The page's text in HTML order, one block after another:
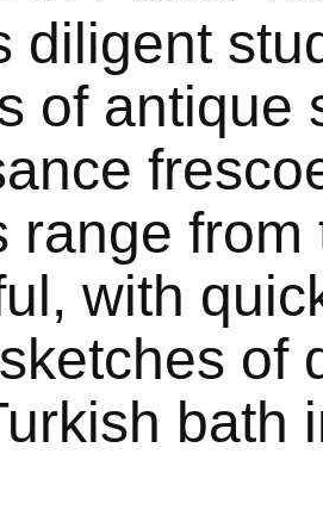
diligent
of antique
range
with
of
bath